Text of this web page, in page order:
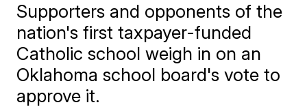
Supporters and opponents of the
nation's first taxpayer-funded
Catholic school weigh in on an
Oklahoma school board's vote to
approve it.